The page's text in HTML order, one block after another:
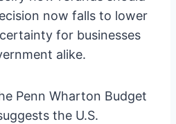
now falls to lower
for businesses
alike.
Penn Wharton Budget
the U.S.